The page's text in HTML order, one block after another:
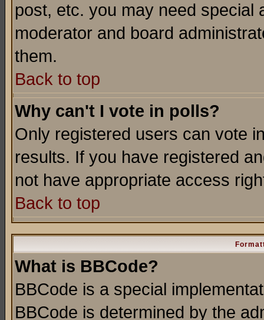
post, etc. you may need special
moderator and board
them.
Back to top
Why can't I vote in polls?
Only registered users can vote
results. If you have registered
not have appropriate access
Back to top
What is BBCode?
BBCode is a special
BBCode is determined by the